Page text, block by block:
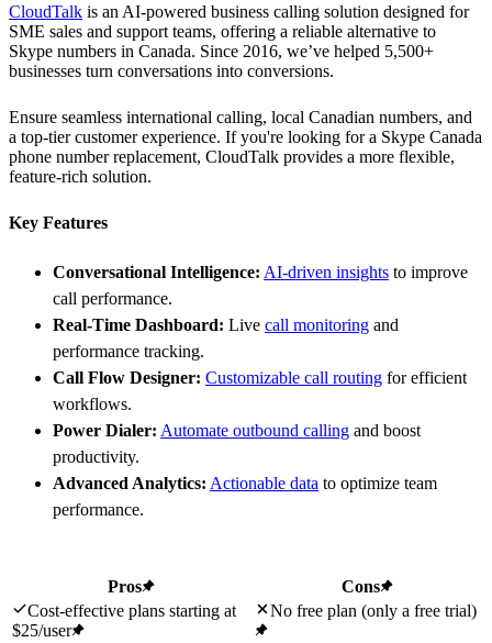
CloudTalk is an AI-powered business calling solution designed for
SME sales and support teams, offering a reliable alternative to
Skype numbers in Canada. Since 2016, we’ve helped 5,500+
businesses turn conversations into conversions.
Ensure seamless international calling, local Canadian numbers, and
a top-tier customer experience. If you're looking for a Skype Canada
phone number replacement, CloudTalk provides a more flexible,
feature-rich solution.
Key Features
Conversational Intelligence: AI-driven insights to improve
call performance.
Real-Time Dashboard: Live call monitoring and
performance tracking.
Call Flow Designer: Customizable call routing for efficient
workflows.
Power Dialer: Automate outbound calling and boost
productivity.
Advanced Analytics: Actionable data to optimize team
performance.
Pros
Cons
Cost-effective plans starting at
$25/user
No free plan (only a free trial)